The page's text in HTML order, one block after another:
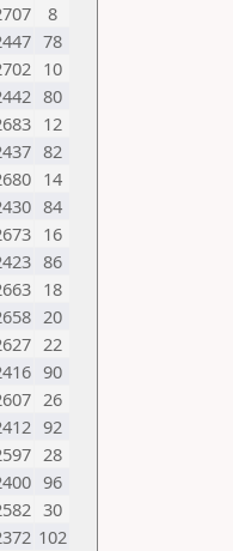
8
78
10
80
12
82
14
84
16
86
18
20
22
90
26
92
28
96
30
102